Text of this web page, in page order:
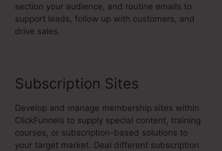
section your audience, and routine emails to
support leads, follow up with customers, and
drive sales.
Subscription Sites
Develop and manage membership sites within
ClickFunnels to supply special content, training
courses, or subscription-based solutions to
your target market. Deal different subscription